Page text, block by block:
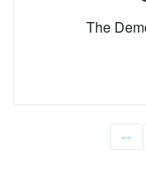
The
««